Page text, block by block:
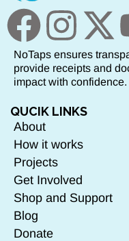
NoTaps ensures
provide receipts and
impact with confidence.
QUCIK LINKS
About
How it works
Projects
Get Involved
Shop and Support
Blog
Donate